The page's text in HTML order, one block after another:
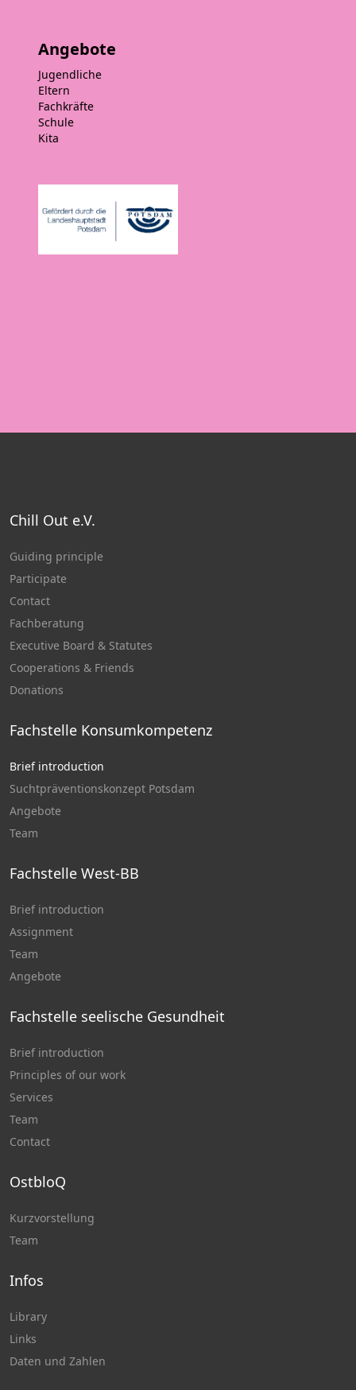
Angebote
Jugendliche
Eltern
Fachkräfte
Schule
Kita
Chill Out e.V.
Guiding principle
Participate
Contact
Fachberatung
Executive Board & Statutes
Cooperations & Friends
Donations
Fachstelle Konsumkompetenz
Brief introduction
Suchtpräventionskonzept Potsdam
Angebote
Team
Fachstelle West-BB
Brief introduction
Assignment
Team
Angebote
Fachstelle seelische Gesundheit
Brief introduction
Principles of our work
Services
Team
Contact
OstbloQ
Kurzvorstellung
Team
Infos
Library
Links
Daten und Zahlen